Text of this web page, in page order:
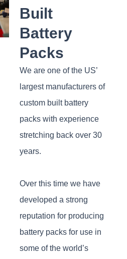
Built
Battery
Packs
We are one of the US’
largest manufacturers of
custom built battery
packs with experience
stretching back over 30
years.
Over this time we have
developed a strong
reputation for producing
battery packs for use in
some of the world’s